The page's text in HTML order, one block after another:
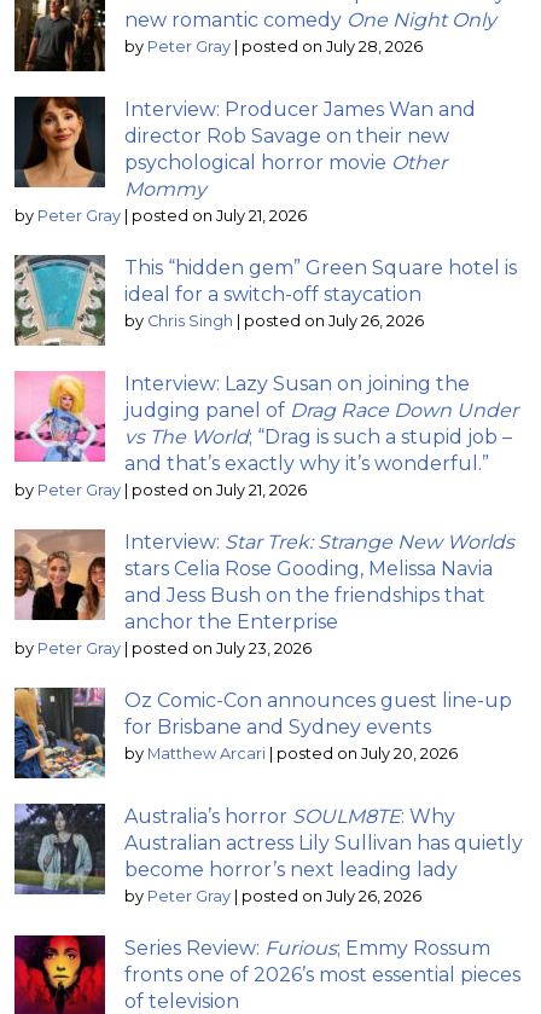
new romantic comedy One Night Only
by Peter Gray | posted on July 28, 2026
Interview: Producer James Wan and
director Rob Savage on their new
psychological horror movie Other
Mommy
by Peter Gray | posted on July 21, 2026
This “hidden gem” Green Square hotel is
ideal for a switch-off staycation
by Chris Singh | posted on July 26, 2026
Interview: Lazy Susan on joining the
judging panel of Drag Race Down Under
vs The World; “Drag is such a stupid job –
and that’s exactly why it’s wonderful.”
by Peter Gray | posted on July 21, 2026
Interview: Star Trek: Strange New Worlds
stars Celia Rose Gooding, Melissa Navia
and Jess Bush on the friendships that
anchor the Enterprise
by Peter Gray | posted on July 23, 2026
Oz Comic-Con announces guest line-up
for Brisbane and Sydney events
by Matthew Arcari | posted on July 20, 2026
Australia’s horror SOULM8TE: Why
Australian actress Lily Sullivan has quietly
become horror’s next leading lady
by Peter Gray | posted on July 26, 2026
Series Review: Furious; Emmy Rossum
fronts one of 2026’s most essential pieces
of television